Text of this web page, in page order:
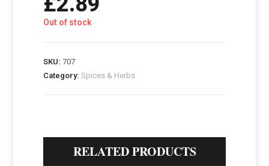
Out of stock
SKU:707
Category:Spices & Herbs
RELATED PRODUCTS